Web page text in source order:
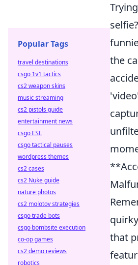
the
that
Popular Tags
travel destinations
csgo 1v1 tactics
cs2 weapon skins
music streaming
cs2 pistols guide
entertainment news
csgo ESL
csgo tactical pauses
wordpress themes
cs2 cases
cs2 Nuke guide
nature photos
cs2 molotov strategies
csgo trade bots
csgo bombsite execution
co-op games
cs2 demo reviews
robotics